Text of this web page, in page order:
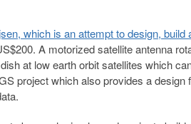
which is an attempt to design, build
A motorized satellite antenna
at low earth orbit satellites which
project which also provides a design